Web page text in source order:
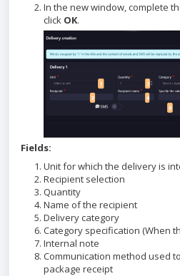
In the new window, complete
click OK.
Fields:
Unit for which the delivery is
Recipient selection
Quantity
Name of the recipient
Delivery category
Category specification (When
Internal note
Communication method used
package receipt